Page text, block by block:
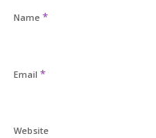
Name *
Email *
Website